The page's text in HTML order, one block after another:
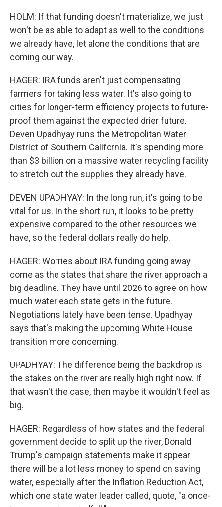
HOLM: If that funding doesn't materialize, we just
won't be as able to adapt as well to the conditions
we already have, let alone the conditions that are
coming our way.
HAGER: IRA funds aren't just compensating
farmers for taking less water. It's also going to
cities for longer-term efficiency projects to future-
proof them against the expected drier future.
Deven Upadhyay runs the Metropolitan Water
District of Southern California. It's spending more
than $3 billion on a massive water recycling facility
to stretch out the supplies they already have.
DEVEN UPADHYAY: In the long run, it's going to be
vital for us. In the short run, it looks to be pretty
expensive compared to the other resources we
have, so the federal dollars really do help.
HAGER: Worries about IRA funding going away
come as the states that share the river approach a
big deadline. They have until 2026 to agree on how
much water each state gets in the future.
Negotiations lately have been tense. Upadhyay
says that's making the upcoming White House
transition more concerning.
UPADHYAY: The difference being the backdrop is
the stakes on the river are really high right now. If
that wasn't the case, then maybe it wouldn't feel as
big.
HAGER: Regardless of how states and the federal
government decide to split up the river, Donald
Trump's campaign statements make it appear
there will be a lot less money to spend on saving
water, especially after the Inflation Reduction Act,
which one state water leader called, quote, "a once-